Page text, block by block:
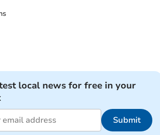
local news for free in your
Submit